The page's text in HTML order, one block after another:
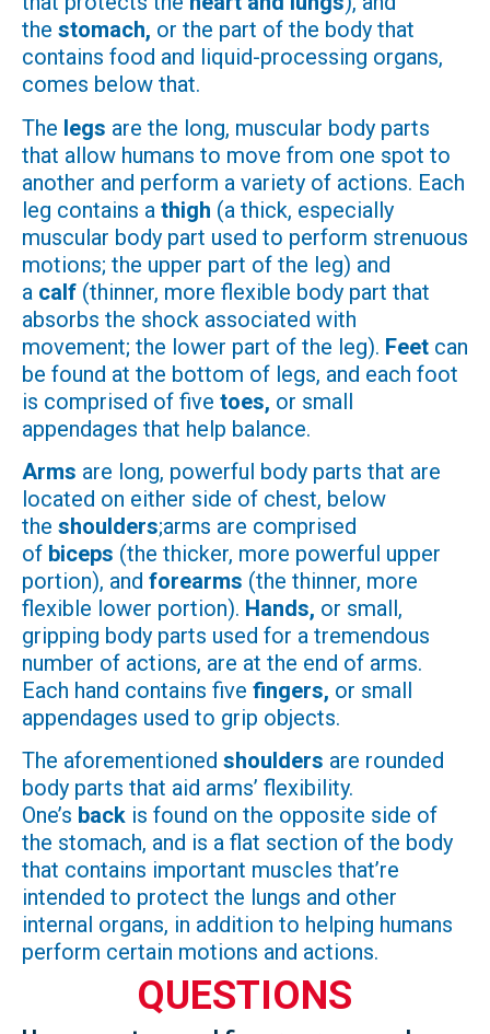
the stomach, or the part of the body that
contains food and liquid-processing organs,
comes below that.
The legs are the long, muscular body parts
that allow humans to move from one spot to
another and perform a variety of actions. Each
leg contains a thigh (a thick, especially
muscular body part used to perform strenuous
motions; the upper part of the leg) and
a calf (thinner, more flexible body part that
absorbs the shock associated with
movement; the lower part of the leg). Feet can
be found at the bottom of legs, and each foot
is comprised of five toes, or small
appendages that help balance.
Arms are long, powerful body parts that are
located on either side of chest, below
the shoulders;arms are comprised
of biceps (the thicker, more powerful upper
portion), and forearms (the thinner, more
flexible lower portion). Hands, or small,
gripping body parts used for a tremendous
number of actions, are at the end of arms.
Each hand contains five fingers, or small
appendages used to grip objects.
The aforementioned shoulders are rounded
body parts that aid arms’ flexibility.
One’s back is found on the opposite side of
the stomach, and is a flat section of the body
that contains important muscles that’re
intended to protect the lungs and other
internal organs, in addition to helping humans
perform certain motions and actions.
QUESTIONS